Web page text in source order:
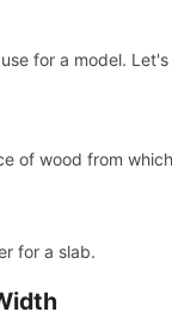
for a model.
of wood from
for a slab.